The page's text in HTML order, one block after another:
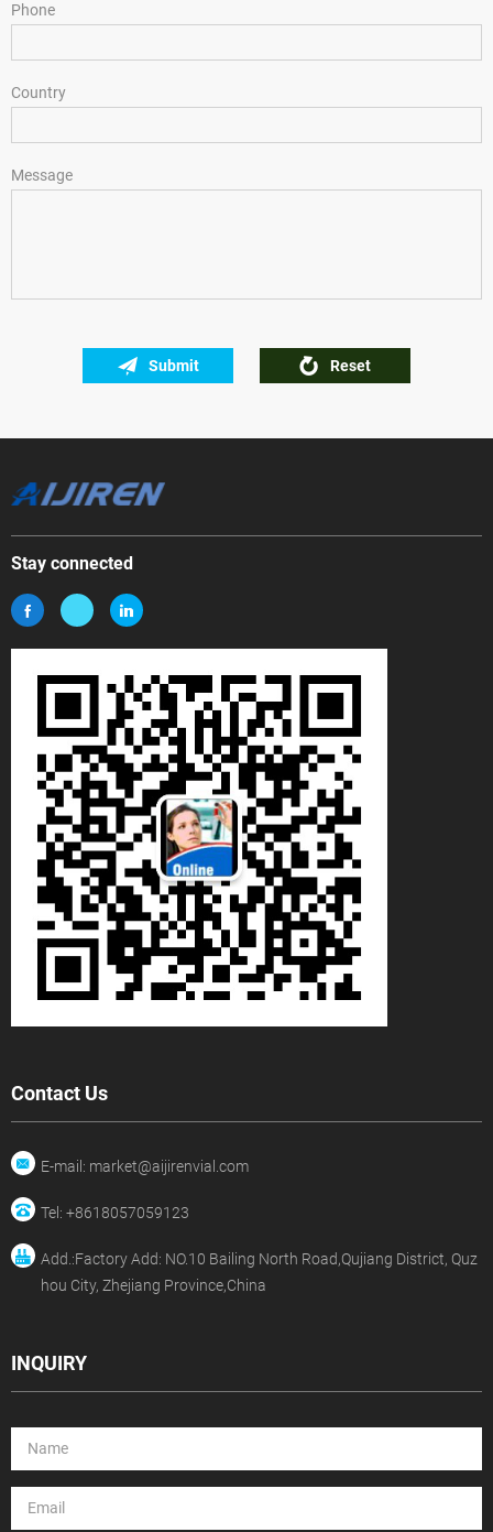
Phone
Country
Message
Submit Reset
Stay connected
Contact Us
E-mail: market@aijirenvial.com
Tel: +8618057059123
Add.:Factory Add: NO.10 Bailing North Road,Qujiang District, Quz
hou City, Zhejiang Province,China
INQUIRY